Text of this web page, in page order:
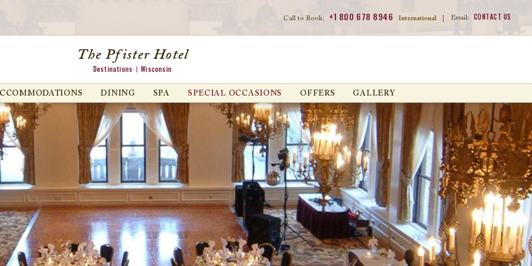
Call to Book: +1 800 678 8946 International Email: CONTACT US
The Pfister Hotel
Destinations Wisconsin
DINING SPA SPECIAL OCCASIONS OFFERS GALLERY